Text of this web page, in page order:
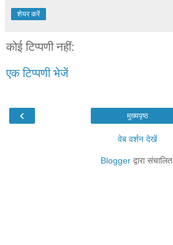
शेयर करें
कोई टिप्पणी नहीं:
एक टिप्पणी भेजें
‹ मुख्यपृष्ठ
वेब वर्शन देखें
Bloggerद्वारा संचालित.